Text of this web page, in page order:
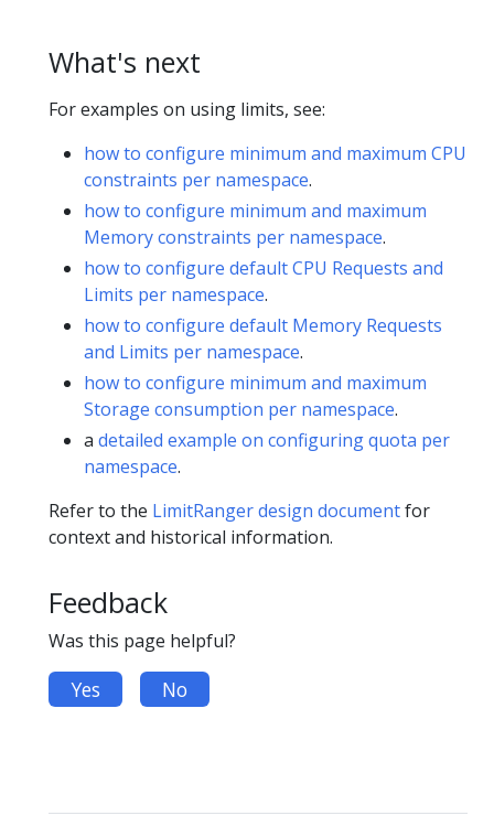
What's next
For examples on using limits, see:
how to configure minimum and maximum CPU
constraints per namespace.
how to configure minimum and maximum
Memory constraints per namespace.
how to configure default CPU Requests and
Limits per namespace.
how to configure default Memory Requests
and Limits per namespace.
how to configure minimum and maximum
Storage consumption per namespace.
a detailed example on configuring quota per
namespace.
Refer to the LimitRanger design documentfor
context and historical information.
Feedback
Was this page helpful?
Yes No